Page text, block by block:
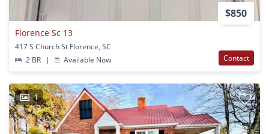
$850
Florence Sc 13
417 S Church St Florence, SC
2 BR
| Available Now Contact
1